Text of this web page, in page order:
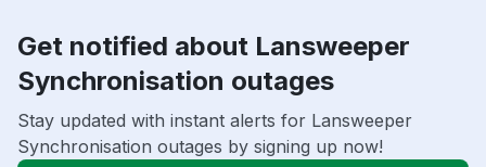
Get notified about Lansweeper
Synchronisation outages
Stay updated with instant alerts for Lansweeper
Synchronisation outages by signing up now!